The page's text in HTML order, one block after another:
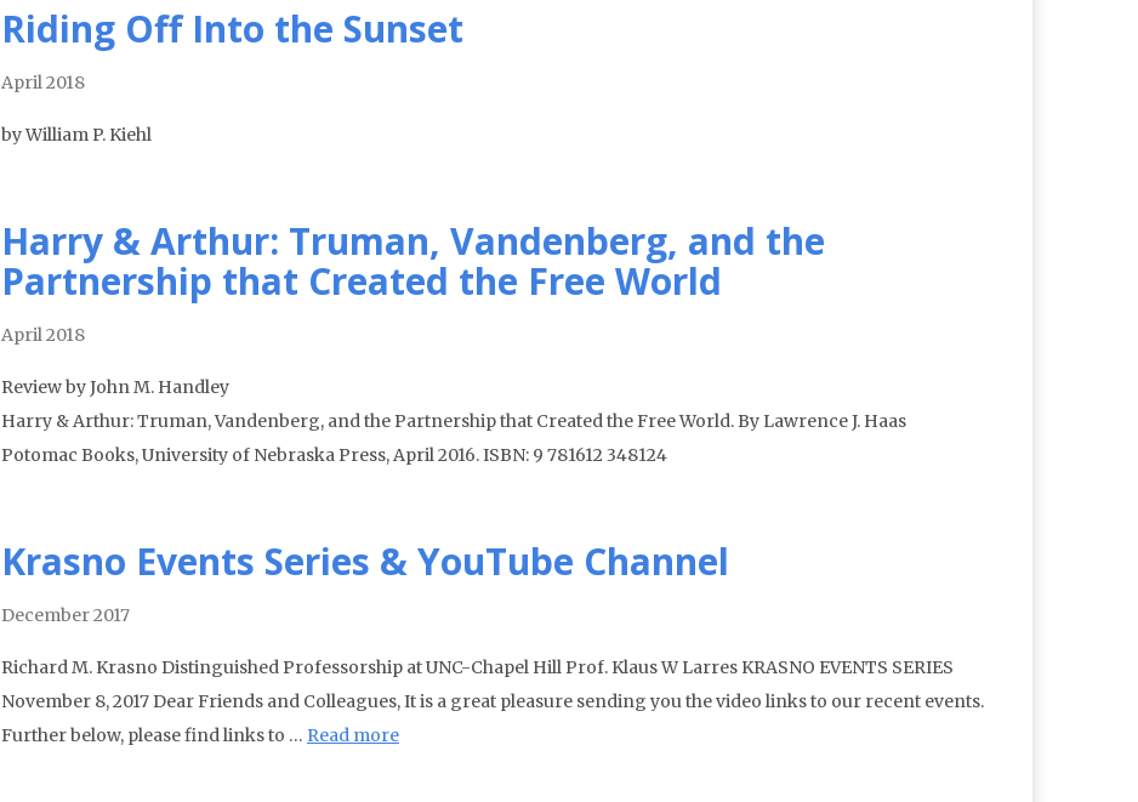
Riding Off Into the Sunset
April 2018
by William P. Kiehl
Harry & Arthur: Truman, Vandenberg, and the
Partnership that Created the Free World
April 2018
Review by John M. Handley
Harry & Arthur: Truman, Vandenberg, and the Partnership that Created the Free World. By Lawrence J. Haas
Potomac Books, University of Nebraska Press, April 2016. ISBN: 9 781612 348124
Krasno Events Series & YouTube Channel
December 2017
Richard M. Krasno Distinguished Professorship at UNC-Chapel Hill Prof. Klaus W Larres KRASNO EVENTS SERIES
November 8, 2017 Dear Friends and Colleagues, It is a great pleasure sending you the video links to our recent events.
Further below, please find links to … Read more